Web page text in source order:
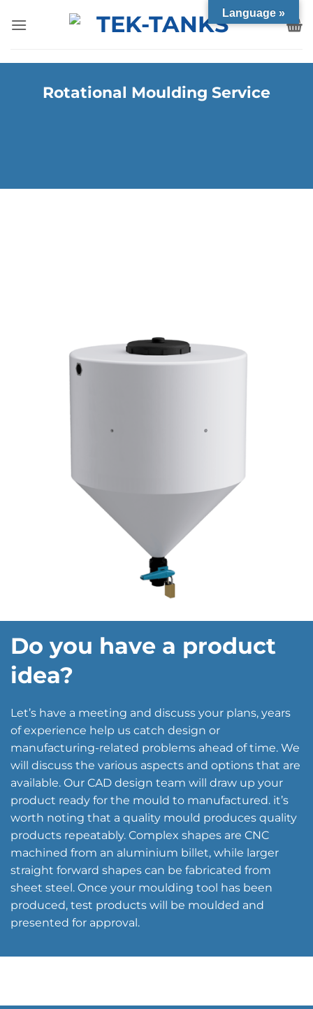
Rotational Moulding Service
Do you have a product
idea?
Let’s have a meeting and discuss your plans, years
of experience help us catch design or
manufacturing-related problems ahead of time. We
will discuss the various aspects and options that are
available. Our CAD design team will draw up your
product ready for the mould to manufactured. it’s
worth noting that a quality mould produces quality
products repeatably. Complex shapes are CNC
machined from an aluminium billet, while larger
straight forward shapes can be fabricated from
sheet steel. Once your moulding tool has been
produced, test products will be moulded and
presented for approval.
Language »